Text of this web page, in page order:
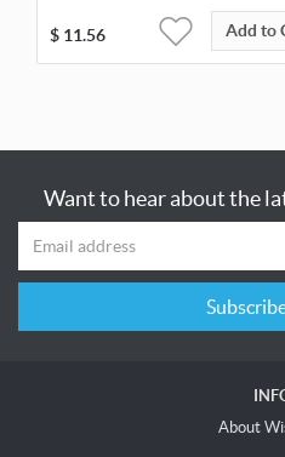
$ 11.56 Add to
Want to hear about the
About